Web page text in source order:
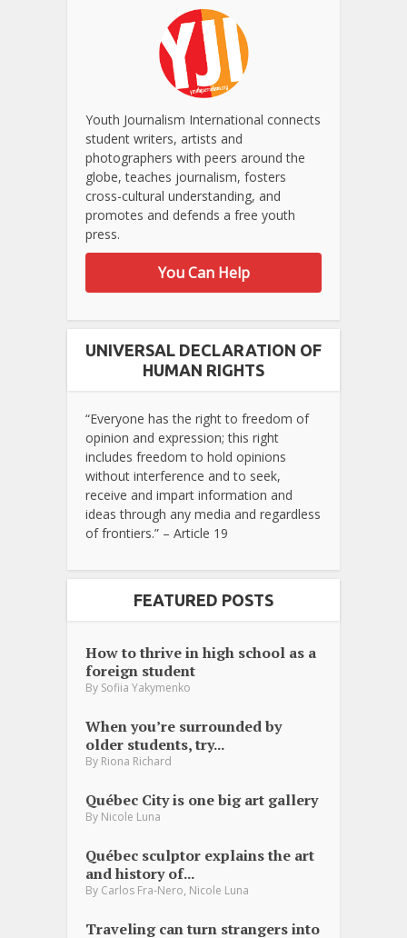
Youth Journalism International connects
student writers, artists and
photographers with peers around the
globe, teaches journalism, fosters
cross-cultural understanding, and
promotes and defends a free youth
press.
You Can Help
UNIVERSAL DECLARATION OF
HUMAN RIGHTS
“Everyone has the right to freedom of
opinion and expression; this right
includes freedom to hold opinions
without interference and to seek,
receive and impart information and
ideas through any media and regardless
of frontiers.” – Article 19
FEATURED POSTS
How to thrive in high school as a
foreign student
By Sofiia Yakymenko
When you’re surrounded by
older students, try...
By Riona Richard
Québec City is one big art gallery
By Nicole Luna
Québec sculptor explains the art
and history of...
By Carlos Fra-Nero, Nicole Luna
Traveling can turn strangers into